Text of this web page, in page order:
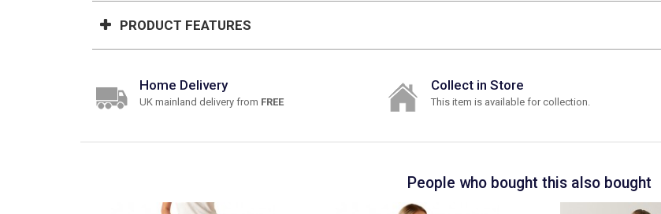
PRODUCT FEATURES
Home Delivery
UK mainland delivery from FREE
Collect in Store
This item is available for collection.
People who bought this also bought